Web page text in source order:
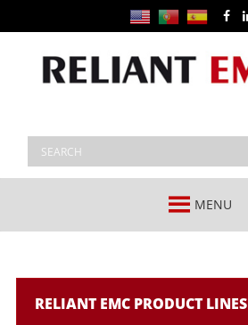
MENU
RELIANT EMC PRODUCT LINES